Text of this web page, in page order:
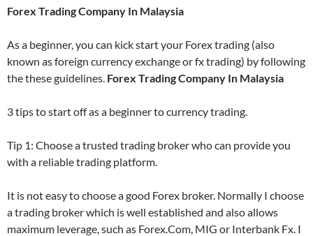
Forex Trading Company In Malaysia
As a beginner, you can kick start your Forex trading (also
known as foreign currency exchange or fx trading) by following
the these guidelines. Forex Trading Company In Malaysia
3 tips to start off as a beginner to currency trading.
Tip 1: Choose a trusted trading broker who can provide you
with a reliable trading platform.
It is not easy to choose a good Forex broker. Normally I choose
a trading broker which is well established and also allows
maximum leverage, such as Forex.Com, MIG or Interbank Fx. I